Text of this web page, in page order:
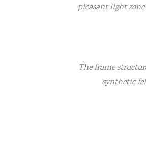
pleasant light
The frame
synthetic